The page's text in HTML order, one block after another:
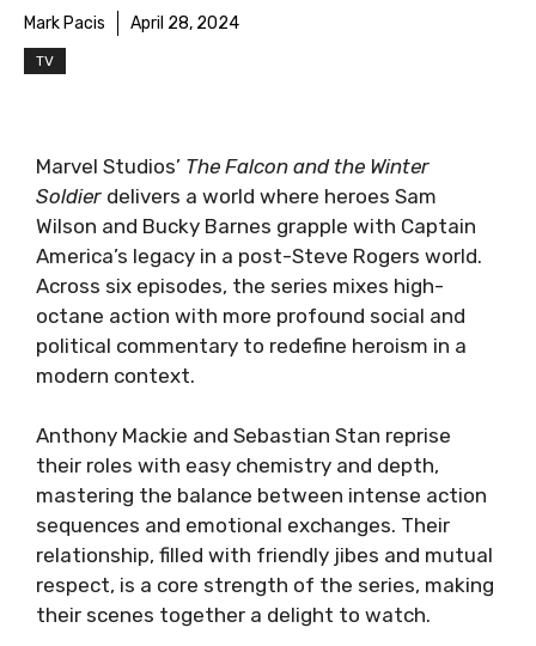
Mark Pacis April 28, 2024
TV
Marvel Studios’ The Falcon and the Winter
Soldier delivers a world where heroes Sam
Wilson and Bucky Barnes grapple with Captain
America’s legacy in a post-Steve Rogers world.
Across six episodes, the series mixes high-
octane action with more profound social and
political commentary to redefine heroism in a
modern context.
Anthony Mackie and Sebastian Stan reprise
their roles with easy chemistry and depth,
mastering the balance between intense action
sequences and emotional exchanges. Their
relationship, filled with friendly jibes and mutual
respect, is a core strength of the series, making
their scenes together a delight to watch.